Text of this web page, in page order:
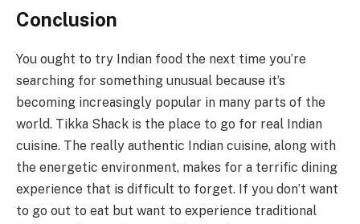
Conclusion
You ought to try Indian food the next time you’re
searching for something unusual because it’s
becoming increasingly popular in many parts of the
world. Tikka Shack is the place to go for real Indian
cuisine. The really authentic Indian cuisine, along with
the energetic environment, makes for a terrific dining
experience that is difficult to forget. If you don’t want
to go out to eat but want to experience traditional